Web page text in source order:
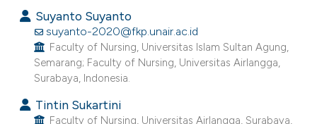
how this article has been
scite.ai
shows how a scientific paper
been cited by providing the
of the citation, a
Suyanto Suyanto
suyanto-2020@fkp.unair.ac.id
Faculty of Nursing, Universitas Islam Sultan Agung,
Semarang; Faculty of Nursing, Universitas Airlangga,
Surabaya, Indonesia.
Tintin Sukartini
Faculty of Nursing, Universitas Airlangga, Surabaya,